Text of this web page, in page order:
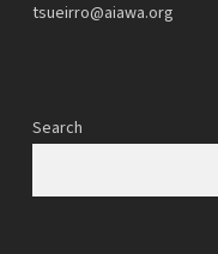
tsueirro@aiawa.org
Search